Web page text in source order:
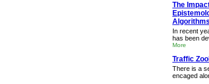
The
Algorithms
In recent
has been
More
Traffic
There is a
encaged